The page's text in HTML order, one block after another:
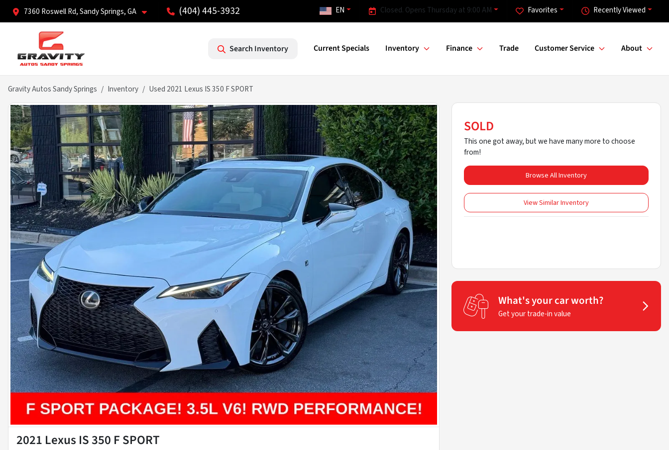
7360 Roswell Rd, Sandy Springs, GA (404) 445-3932 Recently Viewed
Favorites
Closed. Opens Thursday at 9:00 AM
EN
Search Inventory Current Specials Inventory Finance Trade Customer Service About
Gravity Autos Sandy Springs Inventory Used 2021 Lexus IS 350 F SPORT
2021 Lexus IS 350 F SPORT
SOLD
This one got away, but we have many more to choose
from!
Browse All Inventory
View Similar Inventory
What's your car worth?
Get your trade-in value